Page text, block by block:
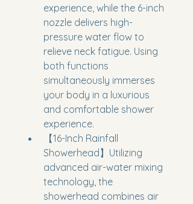
experience, while the 6-inch
nozzle delivers high-
pressure water flow to
relieve neck fatigue. Using
both functions
simultaneously immerses
your body in a luxurious
and comfortable shower
experience.
【16-Inch Rainfall
Showerhead】Utilizing
advanced air-water mixing
technology, the
showerhead combines air